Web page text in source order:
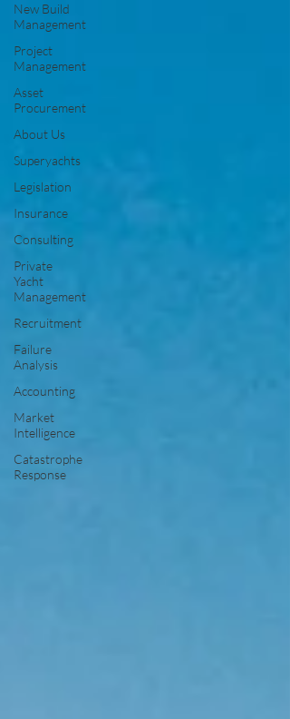
New Build
Management
Project
Management
Asset
Procurement
About Us
Superyachts
Legislation
Insurance
Consulting
Private
Yacht
Management
Recruitment
Failure
Analysis
Accounting
Market
Intelligence
Catastrophe
Response